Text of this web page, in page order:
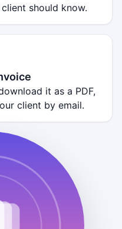
should know.
it as a PDF,
client by email.